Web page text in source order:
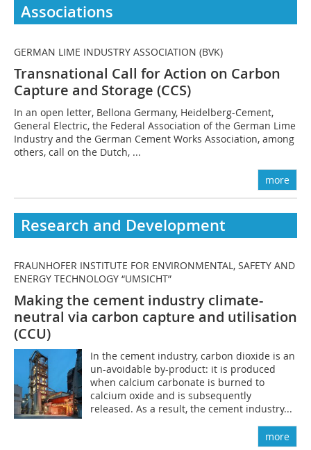
Associations
GERMAN LIME INDUSTRY ASSOCIATION (BVK)
Transnational Call for Action on Carbon
Capture and Storage (CCS)
In an open letter, Bellona Germany, Heidelberg-Cement,
General Electric, the Federal Association of the German Lime
Industry and the German Cement Works Association, among
others, call on the Dutch, ...
more
Research and Development
FRAUNHOFER INSTITUTE FOR ENVIRONMENTAL, SAFETY AND
ENERGY TECHNOLOGY “UMSICHT”
Making the cement industry climate-
neutral via carbon capture and utilisation
(CCU)
In the cement industry, carbon dioxide is an
un-avoidable by-product: it is produced
when calcium carbonate is burned to
calcium oxide and is subsequently
released. As a result, the cement industry...
more